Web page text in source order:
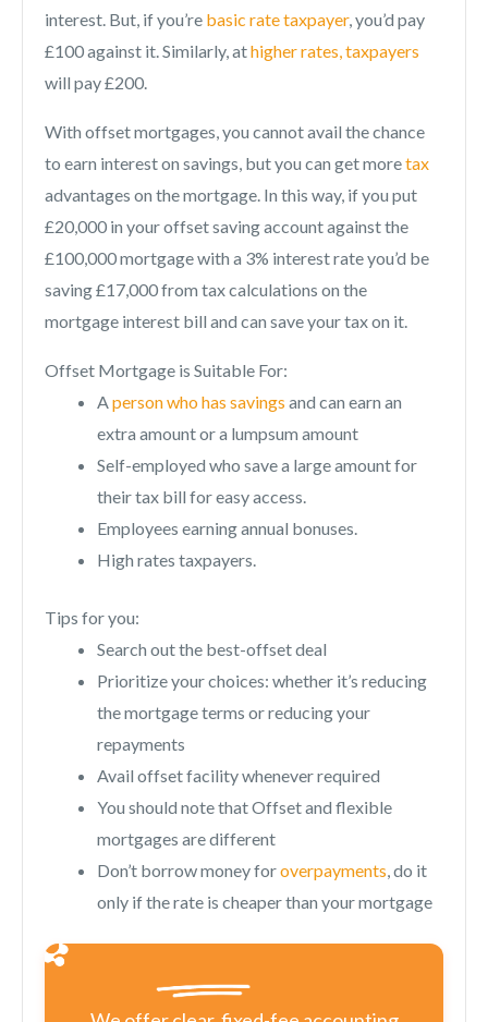
interest. But, if you’re basic rate taxpayer, you’d pay
£100 against it. Similarly, athigher rates, taxpayers
will pay £200.
With offset mortgages, you cannot avail the chance
to earn interest on savings, but you can get moretax
advantages on the mortgage. In this way, if you put
£20,000 in your offset saving account against the
£100,000 mortgage with a 3% interest rate you’d be
saving £17,000 from tax calculations on the
mortgage interest bill and can save your tax on it.
Offset Mortgage is Suitable For:
Aperson who has savings and can earn an
extra amount or a lumpsum amount
Self-employed who save a large amount for
their tax bill for easy access.
Employees earning annual bonuses.
High rates taxpayers.
Tips for you:
Search out the best-offset deal
Prioritize your choices: whether it’s reducing
the mortgage terms or reducing your
repayments
Avail offset facility whenever required
You should note that Offset and flexible
mortgages are different
Don’t borrow money foroverpayments, do it
only if the rate is cheaper than your mortgage